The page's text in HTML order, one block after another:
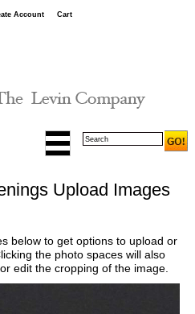
Account Cart
Upload Images
below to get options to upload or
the photo spaces will also
edit the cropping of the image.